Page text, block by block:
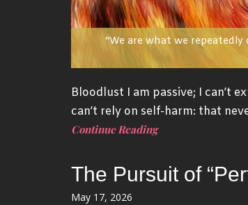
“We are what we
Bloodlust I am passive; I can’t
can’t rely on self-harm: that
Continue Reading
The Pursuit of
Posted
May 17, 2026